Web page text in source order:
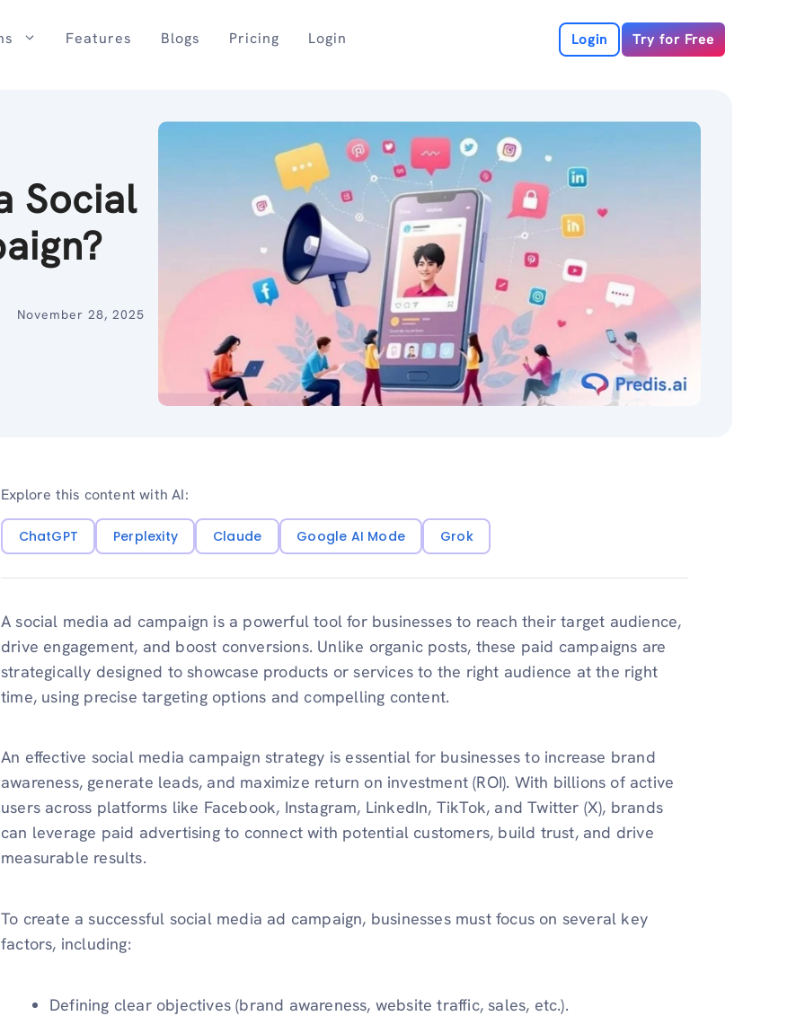
Features Blogs Pricing Login Login Try for Free
Social
November 28, 2025
Explore this content with AI:
ChatGPT Perplexity Claude Google AI Mode Grok
A social media ad campaign is a powerful tool for businesses to reach their target audience,
drive engagement, and boost conversions. Unlike organic posts, these paid campaigns are
strategically designed to showcase products or services to the right audience at the right
time, using precise targeting options and compelling content.
An effective social media campaign strategy is essential for businesses to increase brand
awareness, generate leads, and maximize return on investment (ROI). With billions of active
users across platforms like Facebook, Instagram, LinkedIn, TikTok, and Twitter (X), brands
can leverage paid advertising to connect with potential customers, build trust, and drive
measurable results.
To create a successful social media ad campaign, businesses must focus on several key
factors, including:
Defining clear objectives (brand awareness, website traffic, sales, etc.).